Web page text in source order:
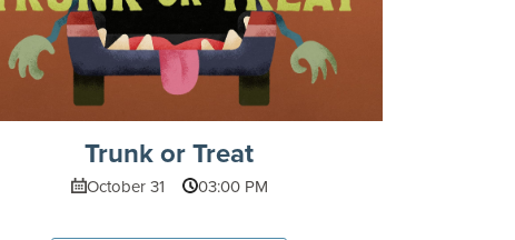
Trunk or Treat
October 31 03:00 PM